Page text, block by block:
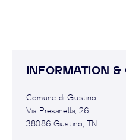
INFORMATION &
Comune di Giustino
Via Presanella, 26
38086 Giustino, TN